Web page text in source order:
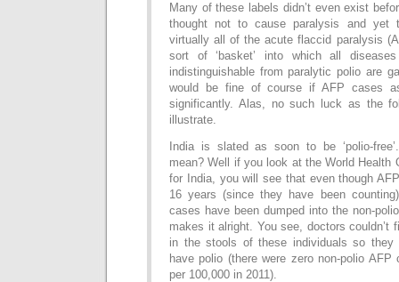
Many of these labels didn’t even exist
thought not to cause paralysis and yet
virtually all of the acute flaccid paralysis
sort of ‘basket’ into which all
indistinguishable from paralytic polio are
would be fine of course if AFP cases
significantly. Alas, no such luck as the
illustrate.
India is slated as soon to be ‘polio-
mean? Well if you look at the World Health
for India, you will see that even though
16 years (since they have been
cases have been dumped into the non-
makes it alright. You see, doctors couldn’t
in the stools of these individuals so they
have polio (there were zero non-polio
per 100,000 in 2011).